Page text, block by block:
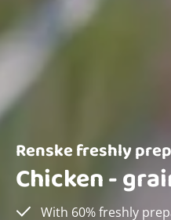
Renske freshly
Chicken -
With 60% freshly